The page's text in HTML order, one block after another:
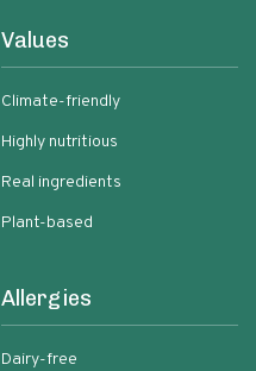
Values
Climate-friendly
Highly nutritious
Real ingredients
Plant-based
Allergies
Dairy-free